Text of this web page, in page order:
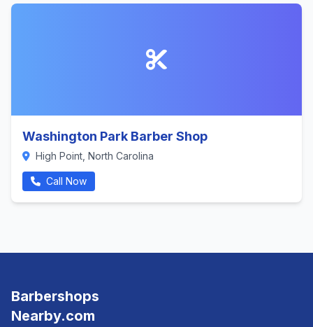
Washington Park Barber Shop
High Point, North Carolina
Call Now
Barbershops
Nearby.com